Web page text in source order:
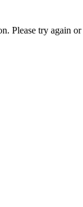
Please try again